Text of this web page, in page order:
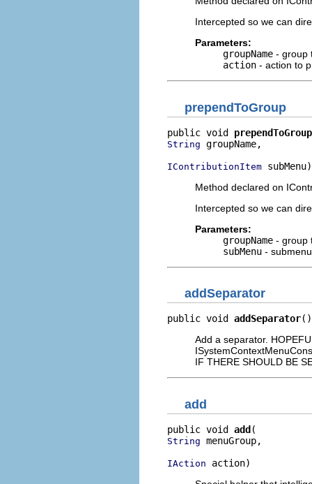
Intercepted so we can
Parameters:
groupName - group
action - action to
prependToGroup
public void prependToGroup
String groupName,
IContributionItem subMenu)
Method declared on
Intercepted so we can
Parameters:
groupName - group
subMenu -
addSeparator
public void addSeparator()
Add a separator.
IF THERE SHOULD BE
add
public void add
String menuGroup,
IAction action)